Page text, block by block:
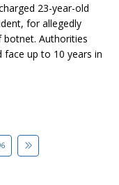
23-year-old
for allegedly
botnet. Authorities
face up to 10 years in